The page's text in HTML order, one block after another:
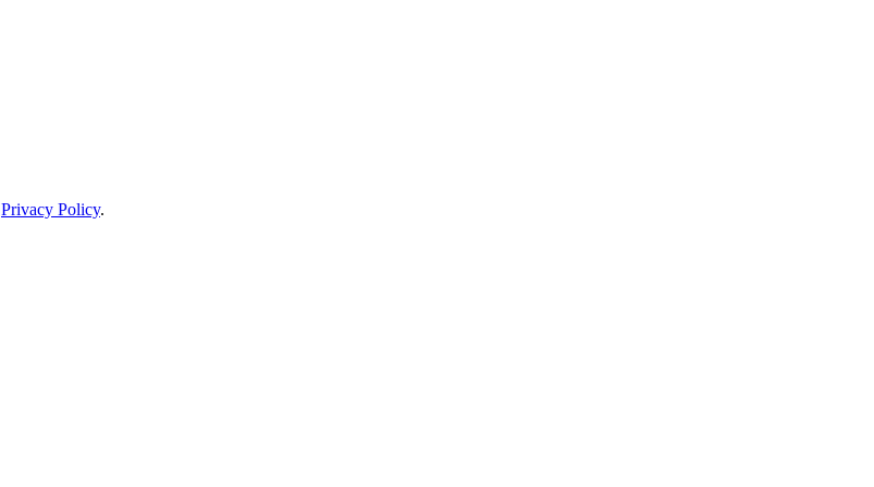
Privacy Policy.